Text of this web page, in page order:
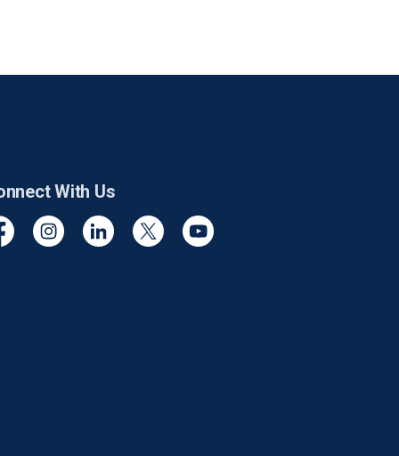
With Us
InstagramLinkedinTwitter YouTube